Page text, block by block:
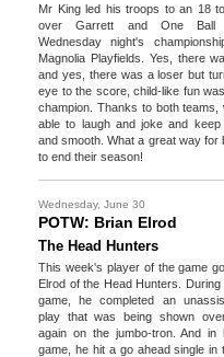
Mr King led his troops to an 18
over Garrett and One Ball
Wednesday night's
Magnolia Playfields. Yes, there
and yes, there was a loser but
eye to the score, child-like fun
champion. Thanks to both teams,
able to laugh and joke and keep
and smooth. What a great way for
to end their season!
Wednesday, June 30
POTW: Brian Elrod
The Head Hunters
This week's player of the game
Elrod of the Head Hunters.
game, he completed an
play that was being shown
again on the jumbo-tron. And in
game, he hit a go ahead single in